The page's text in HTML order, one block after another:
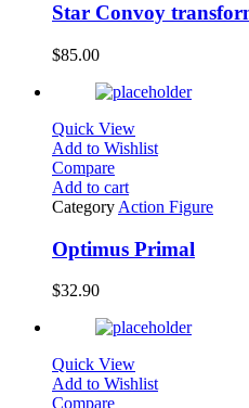
Star Convoy
$85.00
Quick View
Add to Wishlist
Compare
Add to cart
Category Action Figure
Optimus Primal
$32.90
Quick View
Add to Wishlist
Compare